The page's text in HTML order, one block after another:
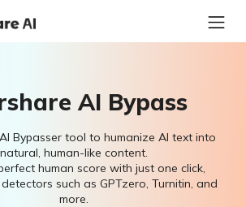
AI Bypass
Bypasser tool to humanize AI text into
natural, human-like content.
human score with just one click,
such as GPTzero, Turnitin, and
more.